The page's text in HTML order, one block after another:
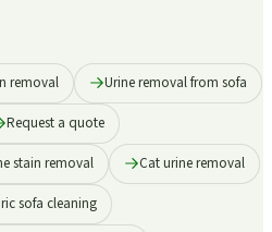
removal Urine removal from sofa
Request a quote
stain removal Cat urine removal
sofa cleaning